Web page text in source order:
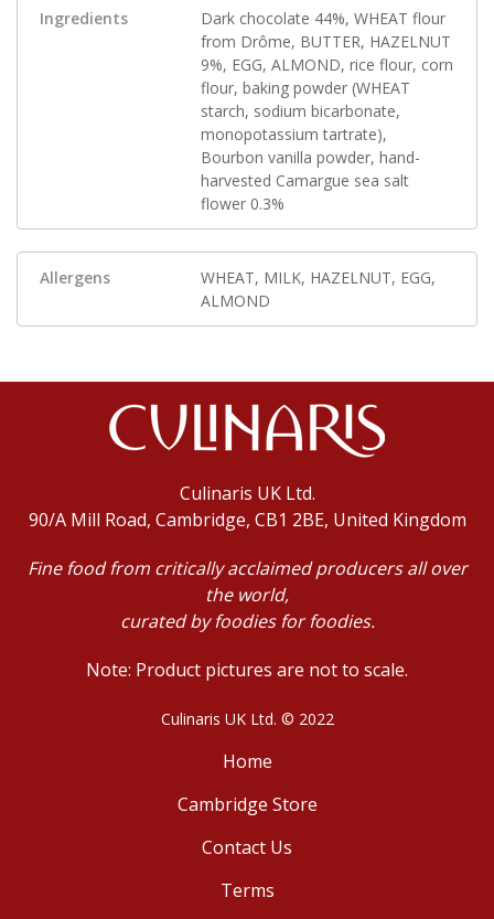
Ingredients
Dark chocolate 44%, WHEAT flour
from Drôme, BUTTER, HAZELNUT
9%, EGG, ALMOND, rice flour, corn
flour, baking powder (WHEAT
starch, sodium bicarbonate,
monopotassium tartrate),
Bourbon vanilla powder, hand-
harvested Camargue sea salt
flower 0.3%
Allergens
WHEAT, MILK, HAZELNUT, EGG,
ALMOND
Culinaris UK Ltd.
90/A Mill Road, Cambridge, CB1 2BE, United Kingdom
Fine food from critically acclaimed producers all over
the world,
curated by foodies for foodies.
Note: Product pictures are not to scale.
Culinaris UK Ltd. © 2022
Home
Cambridge Store
Contact Us
Terms